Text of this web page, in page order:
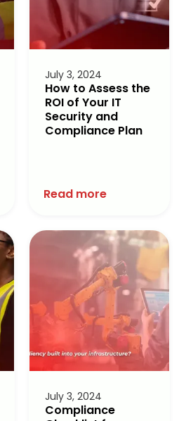
July 3, 2024
How to Assess the
ROI of Your IT
Security and
Compliance Plan
Read more
July 3, 2024
Compliance